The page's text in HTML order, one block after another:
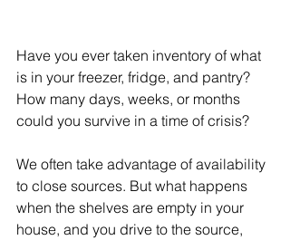
Have you ever taken inventory of what
is in your freezer, fridge, and pantry?
How many days, weeks, or months
could you survive in a time of crisis?
We often take advantage of availability
to close sources. But what happens
when the shelves are empty in your
house, and you drive to the source,